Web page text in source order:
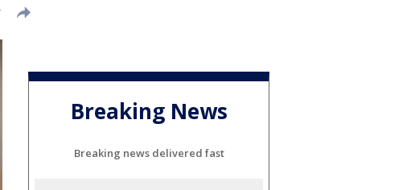
Breaking News
Breaking news delivered fast